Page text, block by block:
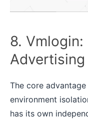
8.
The core
environment
has its own